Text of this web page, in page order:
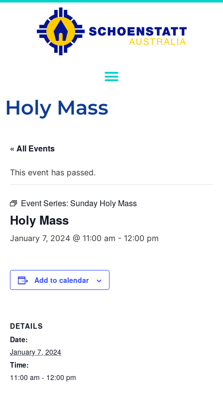
Holy Mass
« All Events
This event has passed.
Event Series: Sunday Holy Mass
Holy Mass
January 7, 2024 @ 11:00 am - 12:00 pm
Add to calendar
DETAILS
Date:
January 7, 2024
Time:
11:00 am - 12:00 pm